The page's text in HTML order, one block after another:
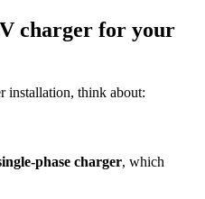
charger for your
installation, think about:
charger, which